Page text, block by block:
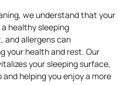
we understand that your
healthy sleeping
and allergens can
your health and rest. Our
your sleeping surface,
helping you enjoy a more